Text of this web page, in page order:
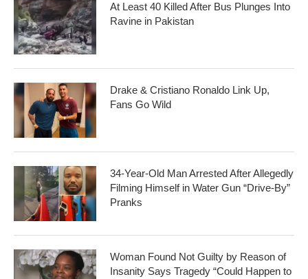
At Least 40 Killed After Bus Plunges Into
Ravine in Pakistan
Drake & Cristiano Ronaldo Link Up,
Fans Go Wild
34-Year-Old Man Arrested After Allegedly
Filming Himself in Water Gun “Drive-By”
Pranks
Woman Found Not Guilty by Reason of
Insanity Says Tragedy “Could Happen to